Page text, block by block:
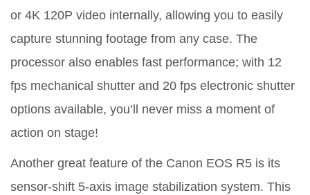
or 4K 120P video internally, allowing you to easily
capture stunning footage from any case. The
processor also enables fast performance; with 12
fps mechanical shutter and 20 fps electronic shutter
options available, you’ll never miss a moment of
action on stage!
Another great feature of the Canon EOS R5 is its
sensor-shift 5-axis image stabilization system. This